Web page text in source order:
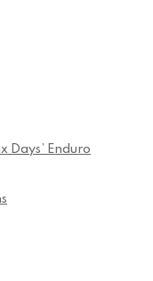
Days’ Enduro